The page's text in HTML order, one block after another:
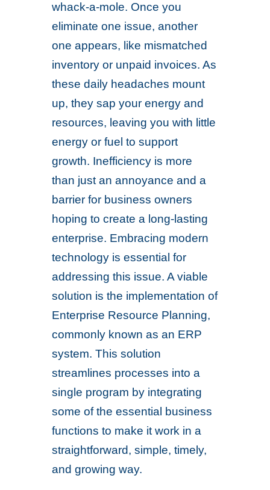
whack-a-mole. Once you
eliminate one issue, another
one appears, like mismatched
inventory or unpaid invoices. As
these daily headaches mount
up, they sap your energy and
resources, leaving you with little
energy or fuel to support
growth. Inefficiency is more
than just an annoyance and a
barrier for business owners
hoping to create a long-lasting
enterprise. Embracing modern
technology is essential for
addressing this issue. A viable
solution is the implementation of
Enterprise Resource Planning,
commonly known as an ERP
system. This solution
streamlines processes into a
single program by integrating
some of the essential business
functions to make it work in a
straightforward, simple, timely,
and growing way.